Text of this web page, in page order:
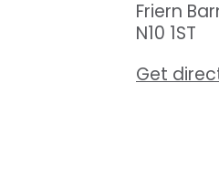
Friern
N10 1ST
Get